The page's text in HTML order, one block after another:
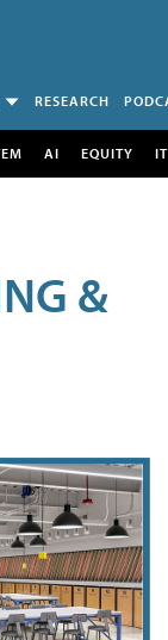
RESEARCH
AI EQUITY IT
&